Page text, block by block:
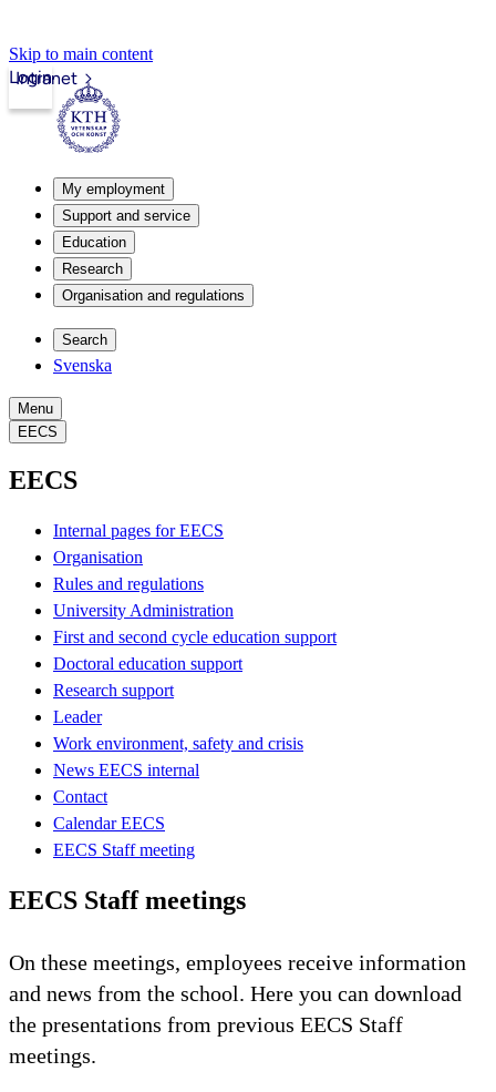
Skip to main content
Intranet
Login
My employment
Support and service
Education
Research
Organisation and regulations
Search
Svenska
Menu
EECS
EECS
Internal pages for EECS
Organisation
Rules and regulations
University Administration
First and second cycle education support
Doctoral education support
Research support
Leader
Work environment, safety and crisis
News EECS internal
Contact
Calendar EECS
EECS Staff meeting
EECS Staff meetings
On these meetings, employees receive information
and news from the school. Here you can download
the presentations from previous EECS Staff
meetings.